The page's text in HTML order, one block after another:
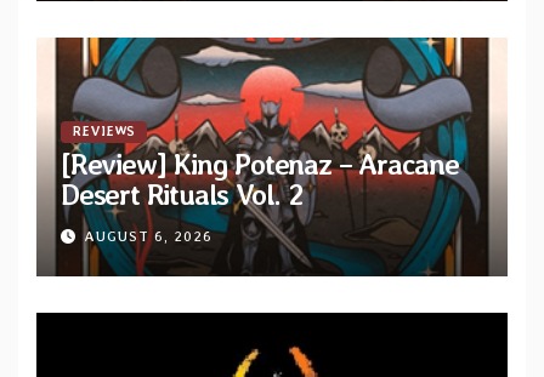
REVIEWS
[Review] King Potenaz – Aracane
Desert Rituals Vol. 2
AUGUST 6, 2026